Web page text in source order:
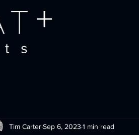
Tim CarterSep 6, 2023 1 min read